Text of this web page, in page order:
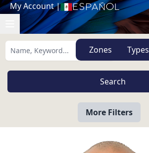
My Account| Español
Zones Types
More Filters